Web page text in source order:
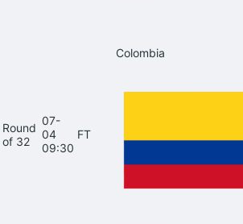
Round
of 32
07-
04
09:30
FT
Colombia